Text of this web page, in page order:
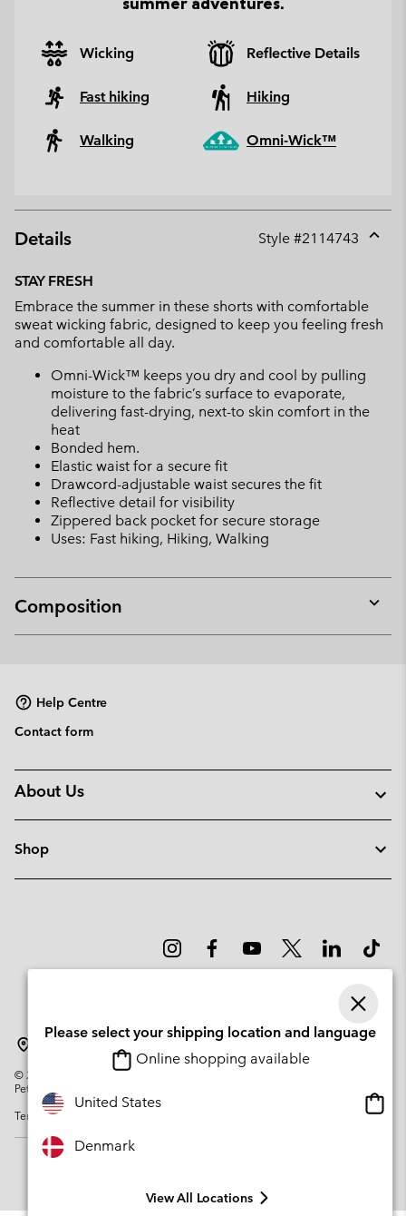
Wicking Reflective Details
Fast hiking Hiking
Walking Omni-Wick™
Details Style #2114743
STAY FRESH
Embrace the summer in these shorts with comfortable
sweat wicking fabric, designed to keep you feeling fresh
and comfortable all day.
Omni-Wick™ keeps you dry and cool by pulling
moisture to the fabric’s surface to evaporate,
delivering fast-drying, next-to skin comfort in the
heat
Bonded hem.
Elastic waist for a secure fit
Drawcord-adjustable waist secures the fit
Reflective detail for visibility
Zippered back pocket for secure storage
Uses: Fast hiking, Hiking, Walking
Composition
or
Help Centre
Contact form
About Us
Shop
© 2026
Columbia Sportswear Company. Avenue des Morgines, 12 1213
Petit-Lancy Switzerland. All rights reserved.
Terms of Use
Please select your shipping location and language
Online shopping available
United States
Denmark
View All Locations